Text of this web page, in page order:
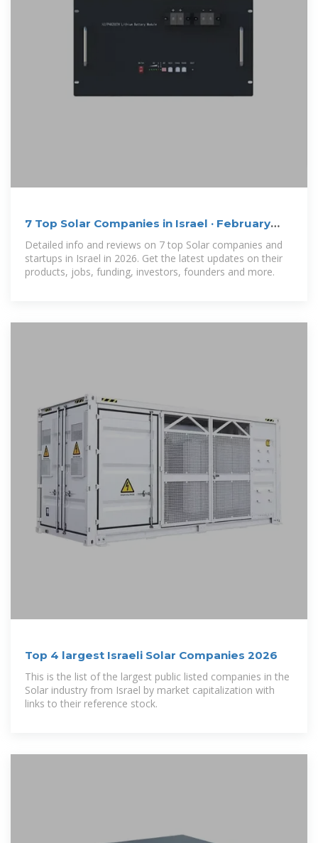
7 Top Solar Companies in Israel · February
2026 | F6S
Detailed info and reviews on 7 top Solar companies and
startups in Israel in 2026. Get the latest updates on their
products, jobs, funding, investors, founders and more.
Top 4 largest Israeli Solar Companies 2026
This is the list of the largest public listed companies in the
Solar industry from Israel by market capitalization with
links to their reference stock.